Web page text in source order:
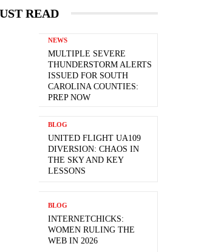
READ
NEWS
MULTIPLE SEVERE
THUNDERSTORM ALERTS
ISSUED FOR SOUTH
CAROLINA COUNTIES:
PREP NOW
BLOG
UNITED FLIGHT UA109
DIVERSION: CHAOS IN
THE SKY AND KEY
LESSONS
BLOG
INTERNETCHICKS:
WOMEN RULING THE
WEB IN 2026